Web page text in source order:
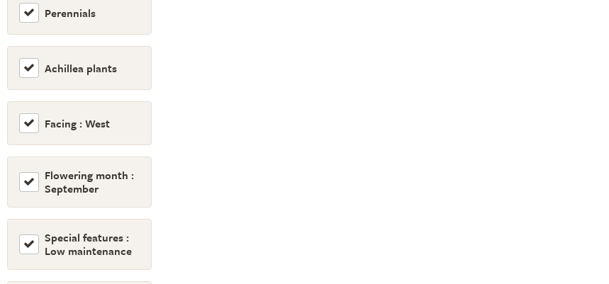
Perennials
Achillea plants
Facing : West
Flowering month :
September
Special features :
Low maintenance